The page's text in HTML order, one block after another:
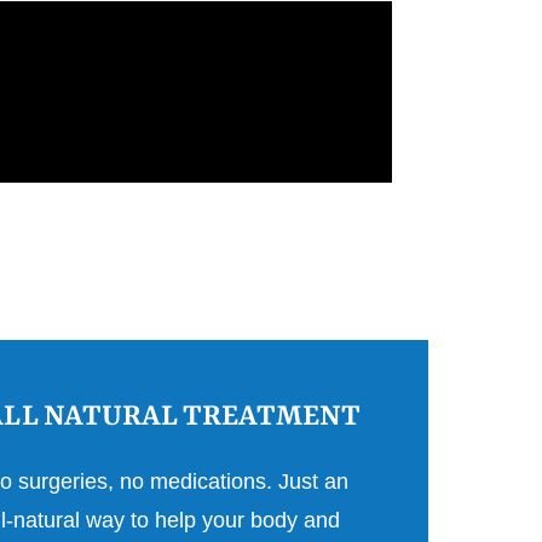
NATURAL TREATMENT
surgeries, no medications. Just an
natural way to help your body and